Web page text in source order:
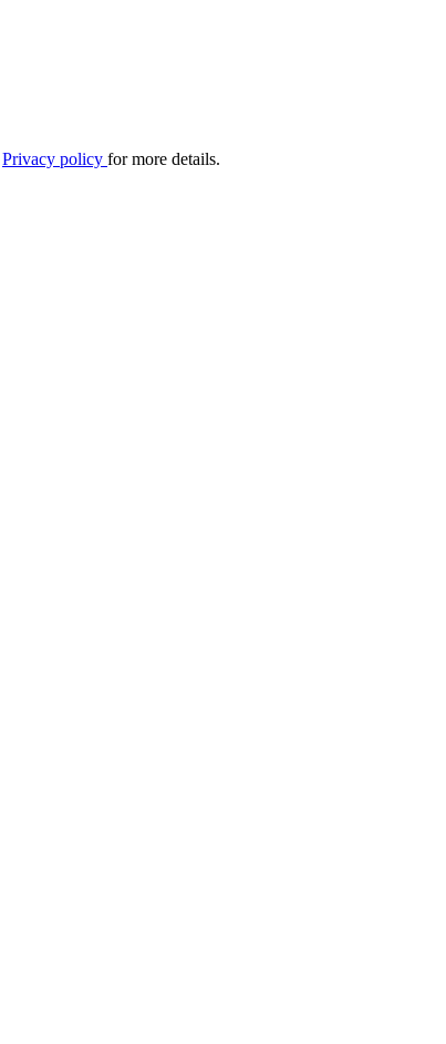
Privacy policy for more details.